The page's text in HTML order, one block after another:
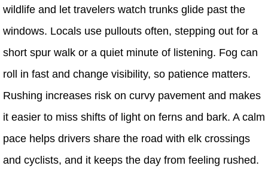
wildlife and let travelers watch trunks glide past the
windows. Locals use pullouts often, stepping out for a
short spur walk or a quiet minute of listening. Fog can
roll in fast and change visibility, so patience matters.
Rushing increases risk on curvy pavement and makes
it easier to miss shifts of light on ferns and bark. A calm
pace helps drivers share the road with elk crossings
and cyclists, and it keeps the day from feeling rushed.